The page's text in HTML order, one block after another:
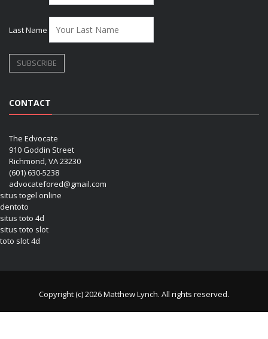
Last Name
CONTACT
The Edvocate
910 Goddin Street
Richmond, VA 23230
(601) 630-5238
advocatefored@gmail.com
situs togel online
dentoto
situs toto 4d
situs toto slot
toto slot 4d
Copyright (c) 2026 Matthew Lynch. All rights reserved.